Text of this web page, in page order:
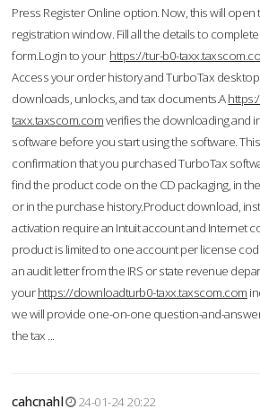
Press Register Online option. Now, this will
registration window. Fill all the details to
form.Login to your https://tur-b0-
Access your order history and TurboTax
downloads, unlocks, and tax documents.A
taxx.taxscom.comverifies the downloading and
software before you start using the software.
confirmation that you purchased TurboTax
find the product code on the CD packaging, in
or in the purchase history.Product download,
activation require an Intuit account and Internet
product is limited to one account per license
an audit letter from the IRS or state revenue
yourhttps://downloadturb0-taxx.taxscom.com
we will provide one-on-one question-and-
the tax ...
cahcnahl
24-01-24 20:22